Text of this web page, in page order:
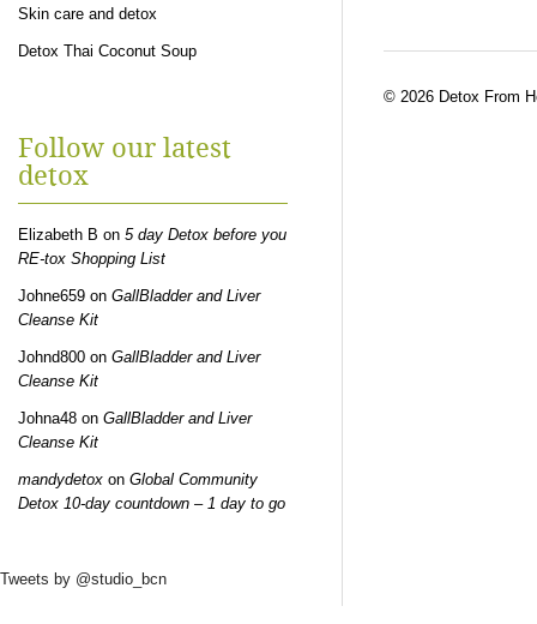
Skin care and detox
Detox Thai Coconut Soup
Follow our latest
detox
Elizabeth B on 5 day Detox before you
RE-tox Shopping List
Johne659 on GallBladder and Liver
Cleanse Kit
Johnd800 on GallBladder and Liver
Cleanse Kit
Johna48 on GallBladder and Liver
Cleanse Kit
mandydetox on Global Community
Detox 10-day countdown – 1 day to go
Tweets by @studio_bcn
© 2026 Detox From